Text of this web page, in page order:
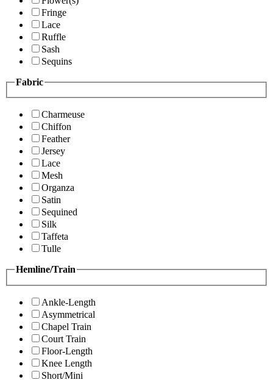
Fringe
Lace
Ruffle
Sash
Sequins
Fabric
Charmeuse
Chiffon
Feather
Jersey
Lace
Mesh
Organza
Satin
Sequined
Silk
Taffeta
Tulle
Hemline/Train
Ankle-Length
Asymmetrical
Chapel Train
Court Train
Floor-Length
Knee Length
Short/Mini